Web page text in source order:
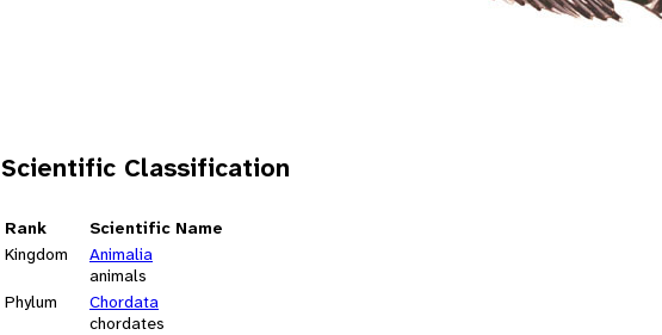
Scientific Classification
Rank
Scientific Name
Kingdom
Animalia
animals
Phylum
Chordata
chordates